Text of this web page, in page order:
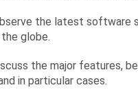
the latest software
globe.
the major features,
in particular cases.